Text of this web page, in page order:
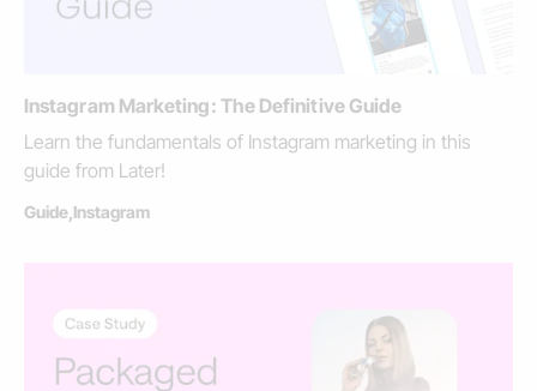
Instagram Marketing: The Definitive Guide
Learn the fundamentals of Instagram marketing in this
guide from Later!
Guide Instagram